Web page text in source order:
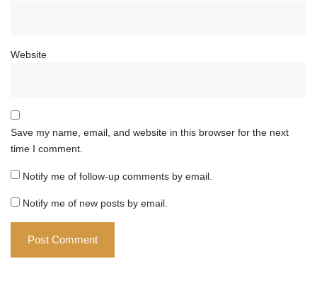
Website
Save my name, email, and website in this browser for the next
time I comment.
Notify me of follow-up comments by email.
Notify me of new posts by email.